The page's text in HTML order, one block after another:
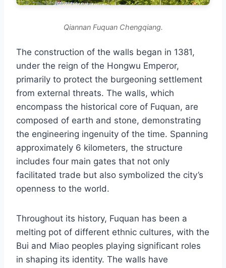
Qiannan Fuquan Chengqiang.
The construction of the walls began in 1381,
under the reign of the Hongwu Emperor,
primarily to protect the burgeoning settlement
from external threats. The walls, which
encompass the historical core of Fuquan, are
composed of earth and stone, demonstrating
the engineering ingenuity of the time. Spanning
approximately 6 kilometers, the structure
includes four main gates that not only
facilitated trade but also symbolized the city’s
openness to the world.
Throughout its history, Fuquan has been a
melting pot of different ethnic cultures, with the
Bui and Miao peoples playing significant roles
in shaping its identity. The walls have